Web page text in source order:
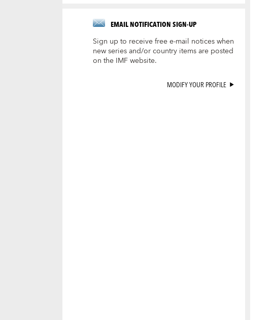
EMAIL NOTIFICATION SIGN-UP
Sign up to receive free e-mail notices when
new series and/or country items are posted
on the IMF website.
MODIFY YOUR PROFILE